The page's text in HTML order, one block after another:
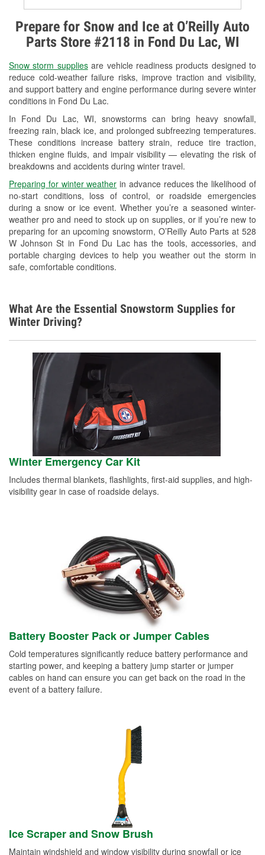
Prepare for Snow and Ice at O’Reilly Auto
Parts Store #2118 in Fond Du Lac, WI
Snow storm suppliesare vehicle readiness products designed to
reduce cold-weather failure risks, improve traction and visibility,
and support battery and engine performance during severe winter
conditions in Fond Du Lac.
In Fond Du Lac, WI, snowstorms can bring heavy snowfall,
freezing rain, black ice, and prolonged subfreezing temperatures.
These conditions increase battery strain, reduce tire traction,
thicken engine fluids, and impair visibility — elevating the risk of
breakdowns and accidents during winter travel.
Preparing for winter weather in advance reduces the likelihood of
no-start conditions, loss of control, or roadside emergencies
during a snow or ice event. Whether you’re a seasoned winter-
weather pro and need to stock up on supplies, or if you’re new to
preparing for an upcoming snowstorm, O’Reilly Auto Parts at 528
W Johnson St in Fond Du Lac has the tools, accessories, and
portable charging devices to help you weather out the storm in
safe, comfortable conditions.
Alternator & Starter Testing
Check Engine Light Testing
Used Oil & Battery Recycling
Headlight Bulb Installation
Wiper Blade Installation
Loaner Tool Program
Drum & Rotor Resurfacing
Snowstorm Supplies
Tornado Supplies
Learn More
What Are the Essential Snowstorm Supplies for
Winter Driving?
Winter Emergency Car Kit
Includes thermal blankets, flashlights, first-aid supplies, and high-
visibility gear in case of roadside delays.
Battery Booster Pack or Jumper Cables
Cold temperatures significantly reduce battery performance and
starting power, and keeping a battery jump starter or jumper
cables on hand can ensure you can get back on the road in the
event of a battery failure.
Ice Scraper and Snow Brush
Maintain windshield and window visibility during snowfall or ice